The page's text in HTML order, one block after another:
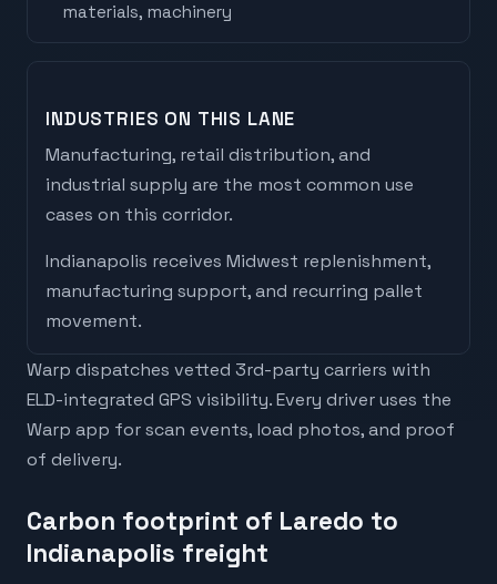
materials, machinery
INDUSTRIES ON THIS LANE
Manufacturing, retail distribution, and
industrial supply are the most common use
cases on this corridor.
Indianapolis receives Midwest replenishment,
manufacturing support, and recurring pallet
movement.
Warp dispatches vetted 3rd-party carriers with
ELD-integrated GPS visibility. Every driver uses the
Warp app for scan events, load photos, and proof
of delivery.
Carbon footprint of Laredo to
Indianapolis freight